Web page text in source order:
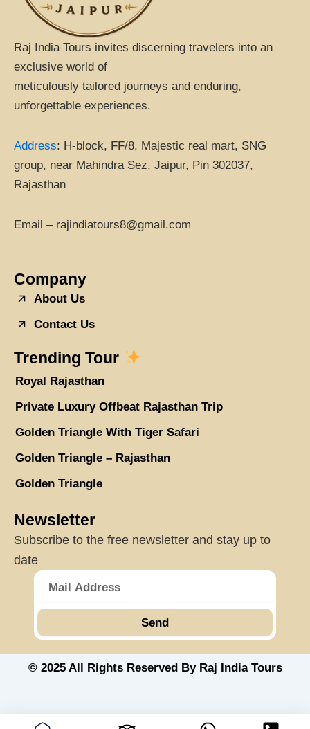
Raj India Tours invites discerning travelers into an
exclusive world of
meticulously tailored journeys and enduring,
unforgettable experiences.
Address: H-block, FF/8, Majestic real mart, SNG
group, near Mahindra Sez, Jaipur, Pin 302037,
Rajasthan
Email – rajindiatours8@gmail.com
Company
About Us
Contact Us
Trending Tour
Royal Rajasthan
Private Luxury Offbeat Rajasthan Trip
Golden Triangle With Tiger Safari
Golden Triangle – Rajasthan
Golden Triangle
Newsletter
Subscribe to the free newsletter and stay up to
date
Send
© 2025 All Rights Reserved By Raj India Tours